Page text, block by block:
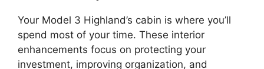
Your Model 3 Highland’s cabin is where you’ll
spend most of your time. These interior
enhancements focus on protecting your
investment, improving organization, and